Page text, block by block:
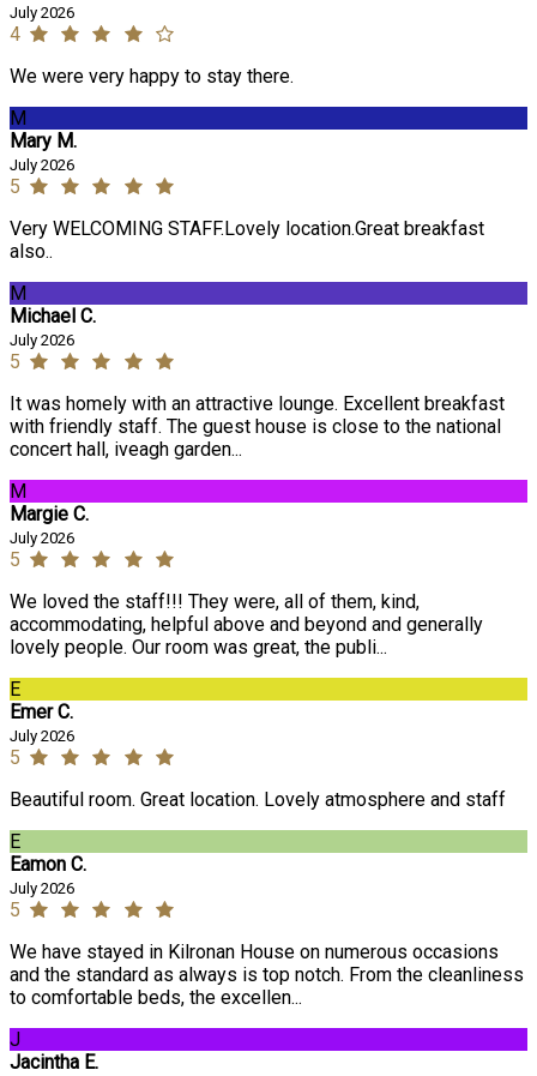
July 2026
4
We were very happy to stay there.
M
Mary M.
July 2026
5
Very WELCOMING STAFF.Lovely location.Great breakfast
also..
M
Michael C.
July 2026
5
It was homely with an attractive lounge. Excellent breakfast
with friendly staff. The guest house is close to the national
concert hall, iveagh garden...
M
Margie C.
July 2026
5
We loved the staff!!! They were, all of them, kind,
accommodating, helpful above and beyond and generally
lovely people. Our room was great, the publi...
E
Emer C.
July 2026
5
Beautiful room. Great location. Lovely atmosphere and staff
E
Eamon C.
July 2026
5
We have stayed in Kilronan House on numerous occasions
and the standard as always is top notch. From the cleanliness
to comfortable beds, the excellen...
J
Jacintha E.